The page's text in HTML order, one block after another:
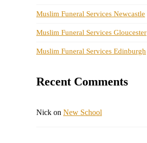
Muslim Funeral Services Newcastle
Muslim Funeral Services Gloucester
Muslim Funeral Services Edinburgh
Recent Comments
Nick on New School